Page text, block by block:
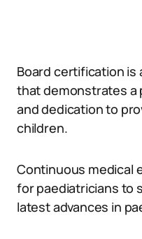
Board certification
that demonstrates a
and dedication to
children.
Continuous medical
for paediatricians to
latest advances in